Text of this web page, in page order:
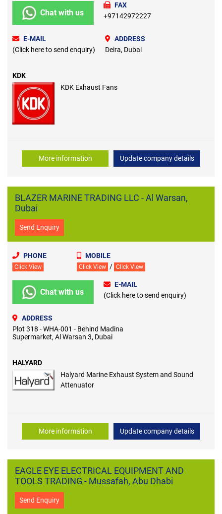
Chat with us
FAX
+97142972227
E-MAIL
(Click here to send enquiry)
ADDRESS
Deira, Dubai
KDK
KDK Exhaust Fans
More information Update company details
BLAZER MARINE TRADING LLC - Al Warsan,
Dubai
Send Enquiry
PHONE
Click View
MOBILE
Click View / Click View
Chat with us
E-MAIL
(Click here to send enquiry)
ADDRESS
Plot 318 - WHA-001 - Behind Madina
Supermarket, Al Warsan 3, Dubai
HALYARD
Halyard Marine Exhaust System and Sound
Attenuator
More information Update company details
EAGLE EYE ELECTRICAL EQUIPMENT AND
TOOLS TRADING - Mussafah, Abu Dhabi
Send Enquiry